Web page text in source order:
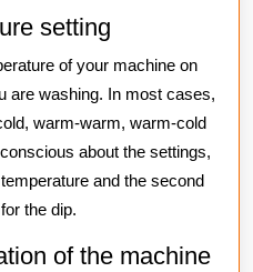
setting
of your machine on
are washing. In most cases,
warm-warm, warm-cold
about the settings,
and the second
the dip.
of the machine